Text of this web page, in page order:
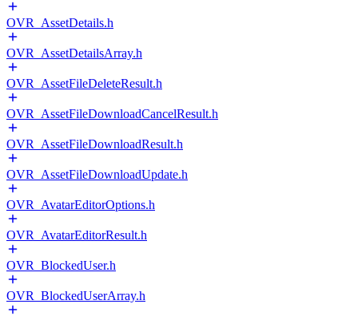
OVR_AssetDetails.h
OVR_AssetDetailsArray.h
OVR_AssetFileDeleteResult.h
OVR_AssetFileDownloadCancelResult.h
OVR_AssetFileDownloadResult.h
OVR_AssetFileDownloadUpdate.h
OVR_AvatarEditorOptions.h
OVR_AvatarEditorResult.h
OVR_BlockedUser.h
OVR_BlockedUserArray.h